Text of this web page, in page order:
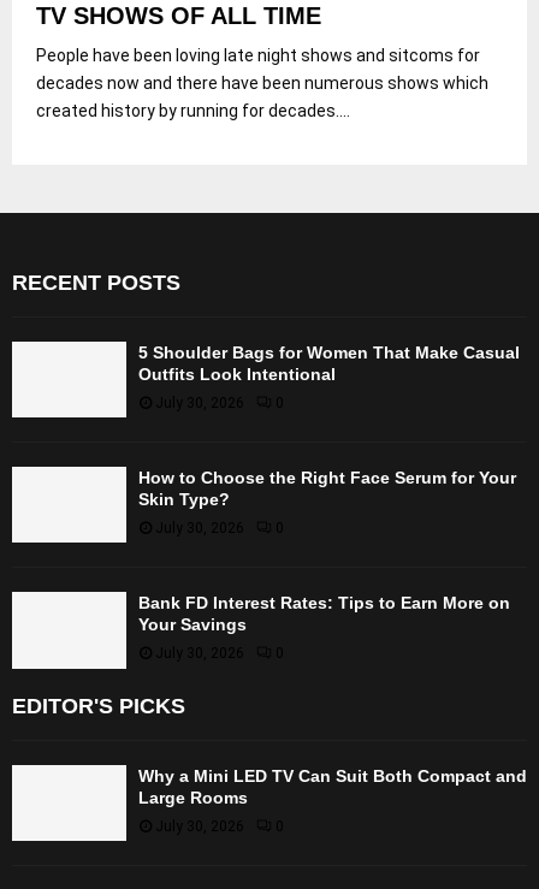
TV SHOWS OF ALL TIME
People have been loving late night shows and sitcoms for
decades now and there have been numerous shows which
created history by running for decades....
RECENT POSTS
5 Shoulder Bags for Women That Make Casual
Outfits Look Intentional
July 30, 2026 0
How to Choose the Right Face Serum for Your
Skin Type?
July 30, 2026
Bank FD Interest Rates: Tips to Earn More on
Your Savings
July 30, 2026
EDITOR'S PICKS
Why a Mini LED TV Can Suit Both Compact and
Large Rooms
July 30, 2026 0